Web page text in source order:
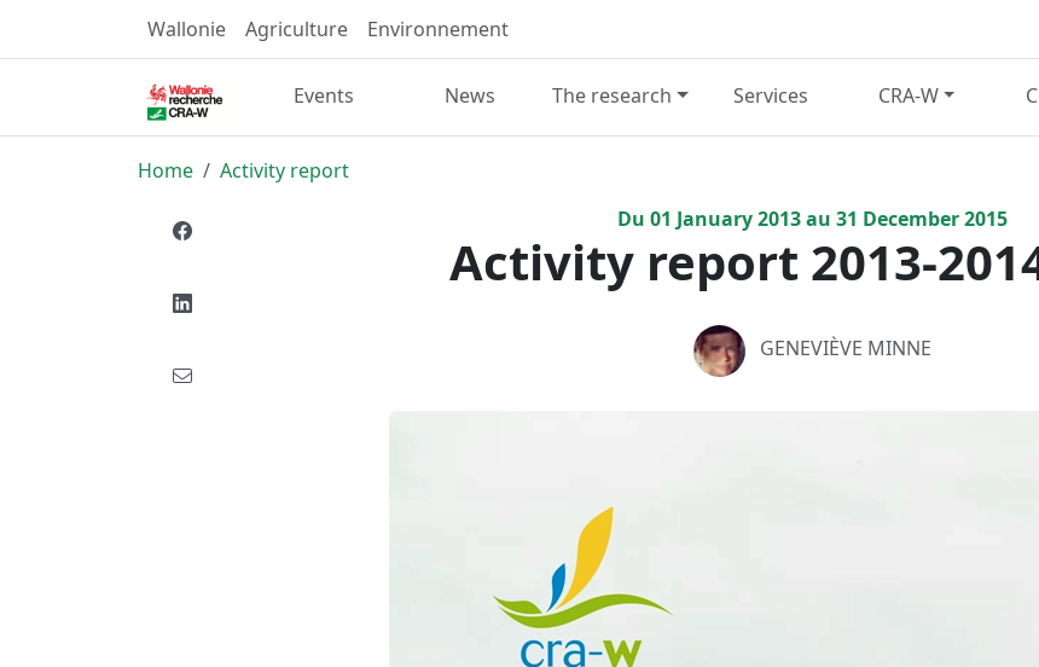
Wallonie Agriculture Environnement
Events News The research Services CRA-W
Home
Activity report
Du 01 January2013 au 31 December2015
Activity report 2013-
GENEVIÈVE MINNE